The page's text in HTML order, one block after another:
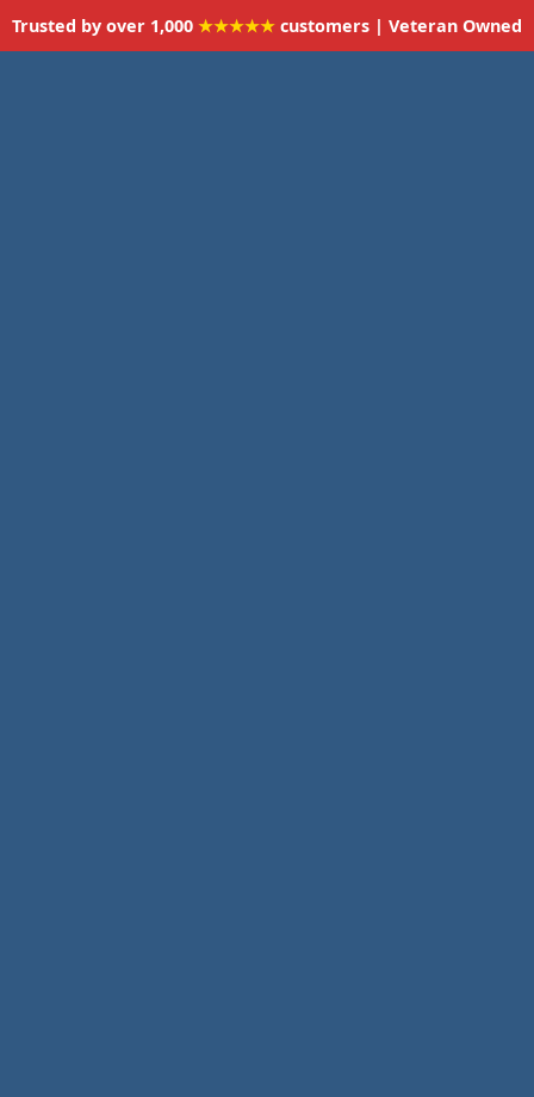
Trusted by over 1,000 ★★★★★ customers | Veteran Owned